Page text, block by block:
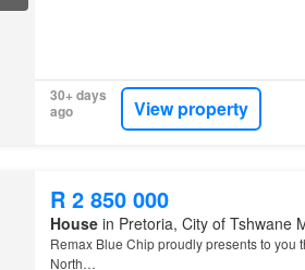
30+ days
ago
View property
R 2 850 000
Housein Pretoria, City of Tshwane
Remax Blue Chip proudly presents to you
North…